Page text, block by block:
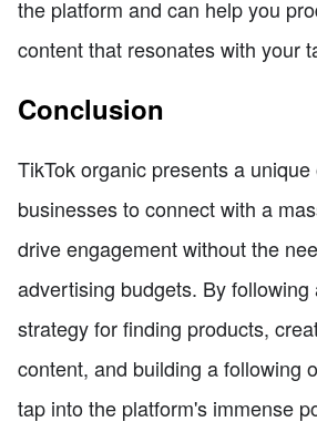
the platform and can help you
content that resonates with your
Conclusion
TikTok organic presents a
businesses to connect with a
drive engagement without the
advertising budgets. By following
strategy for finding products,
content, and building a following
tap into the platform's immense